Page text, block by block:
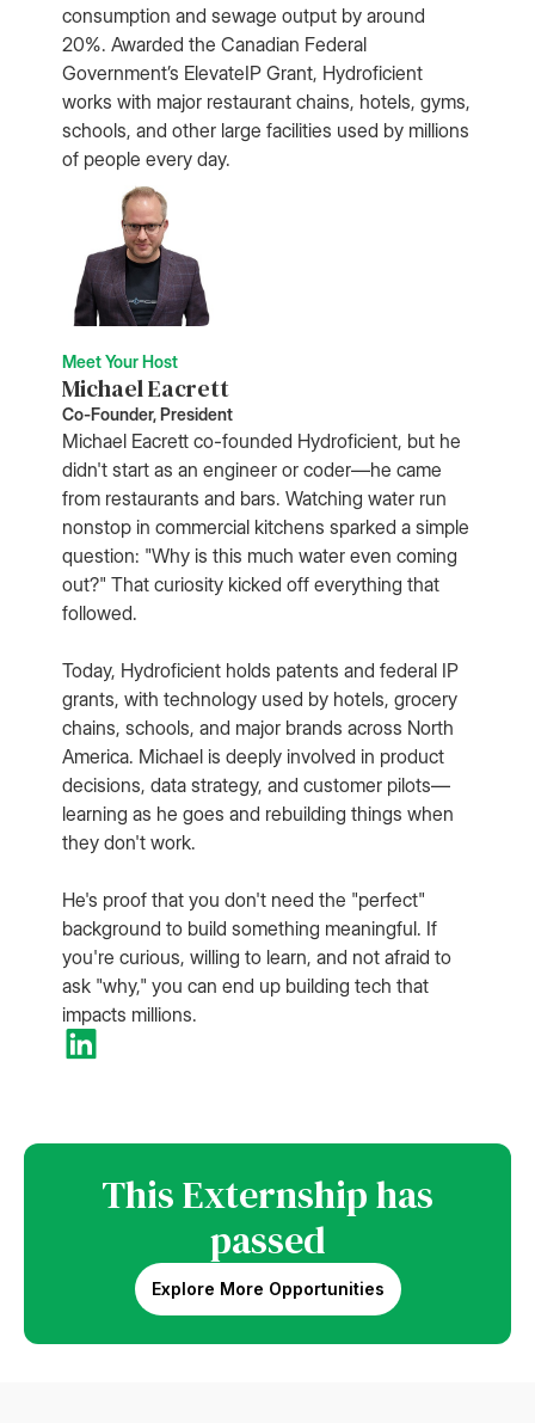
consumption and sewage output by around
20%. Awarded the Canadian Federal
Government’s ElevateIP Grant, Hydroficient
works with major restaurant chains, hotels, gyms,
schools, and other large facilities used by millions
of people every day.
Meet Your Host
Michael Eacrett
Co-Founder, President
Michael Eacrett co-founded Hydroficient, but he
didn't start as an engineer or coder—he came
from restaurants and bars. Watching water run
nonstop in commercial kitchens sparked a simple
question: "Why is this much water even coming
out?" That curiosity kicked off everything that
followed.
Today, Hydroficient holds patents and federal IP
grants, with technology used by hotels, grocery
chains, schools, and major brands across North
America. Michael is deeply involved in product
decisions, data strategy, and customer pilots—
learning as he goes and rebuilding things when
they don't work.
He's proof that you don't need the "perfect"
background to build something meaningful. If
you're curious, willing to learn, and not afraid to
ask "why," you can end up building tech that
impacts millions.
This Externship has
passed
Explore More Opportunities